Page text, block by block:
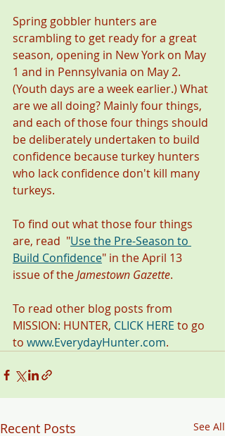
Spring gobbler hunters are
scrambling to get ready for a great
season, opening in New York on May
1 and in Pennsylvania on May 2.
(Youth days are a week earlier.) What
are we all doing? Mainly four things,
and each of those four things should
be deliberately undertaken to build
confidence because turkey hunters
who lack confidence don't kill many
turkeys.
To find out what those four things
are, read  "Use the Pre-Season to
Build Confidence" in the April 13
issue of the Jamestown Gazette.
To read other blog posts from
MISSION: HUNTER, CLICK HERE to go
to www.EverydayHunter.com.
Recent Posts See All